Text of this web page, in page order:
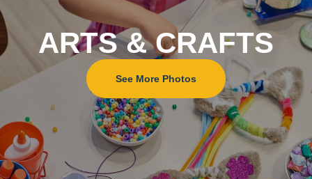
ARTS & CRAFTS
See More Photos